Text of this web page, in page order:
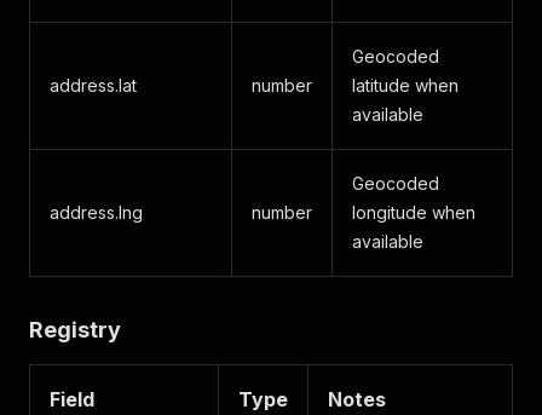
address.lat number
Geocoded
latitude when
available
address.lng number
Geocoded
longitude when
available
Registry
Field Type Notes